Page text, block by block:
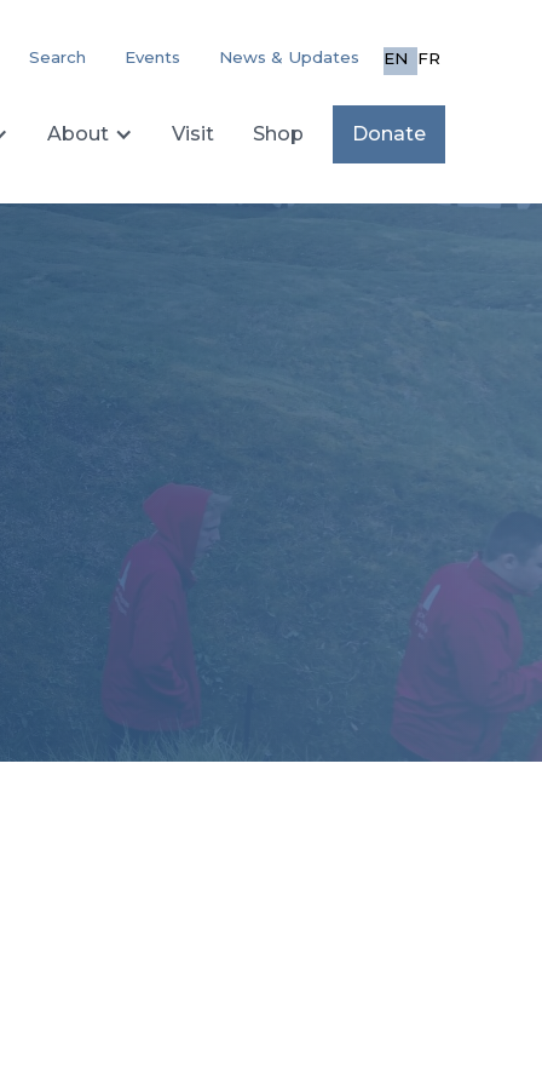
Search Events News & Updates EN FR
About Visit Shop Donate